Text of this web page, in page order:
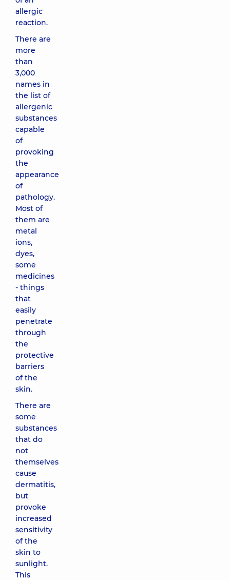
allergic
reaction.
There are
more
than
3,000
names in
the list of
allergenic
substances
capable
of
provoking
the
appearance
of
pathology.
Most of
them are
metal
ions,
dyes,
some
medicines
- things
that
easily
penetrate
through
the
protective
barriers
of the
skin.
There are
some
substances
that do
not
themselves
cause
dermatitis,
but
provoke
increased
sensitivity
of the
skin to
sunlight.
This